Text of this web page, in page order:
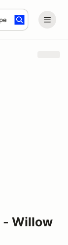
- Willow